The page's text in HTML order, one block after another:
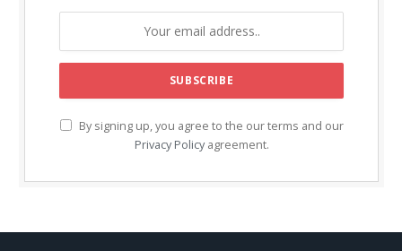
By signing up, you agree to the our terms and our
Privacy Policyagreement.